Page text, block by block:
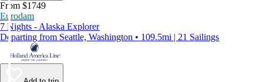
From $1749
Eurodam
7 Nights - Alaska Explorer
Departing from Seattle, Washington • 109.5mi | 21 Sailings